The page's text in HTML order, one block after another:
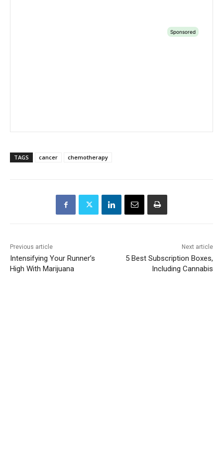
TAGS cancer chemotherapy
Previous article
Intensifying Your Runner’s
High With Marijuana
Next article
5 Best Subscription Boxes,
Including Cannabis